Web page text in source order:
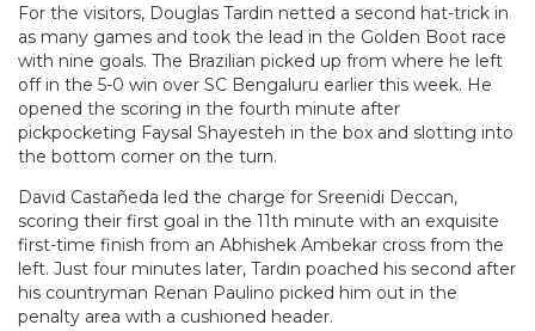
For the visitors, Douglas Tardin netted a second hat-trick in
as many games and took the lead in the Golden Boot race
with nine goals. The Brazilian picked up from where he left
off in the 5-0 win over SC Bengaluru earlier this week. He
opened the scoring in the fourth minute after
pickpocketing Faysal Shayesteh in the box and slotting into
the bottom corner on the turn.
David Castañeda led the charge for Sreenidi Deccan,
scoring their first goal in the 11th minute with an exquisite
first-time finish from an Abhishek Ambekar cross from the
left. Just four minutes later, Tardin poached his second after
his countryman Renan Paulino picked him out in the
penalty area with a cushioned header.